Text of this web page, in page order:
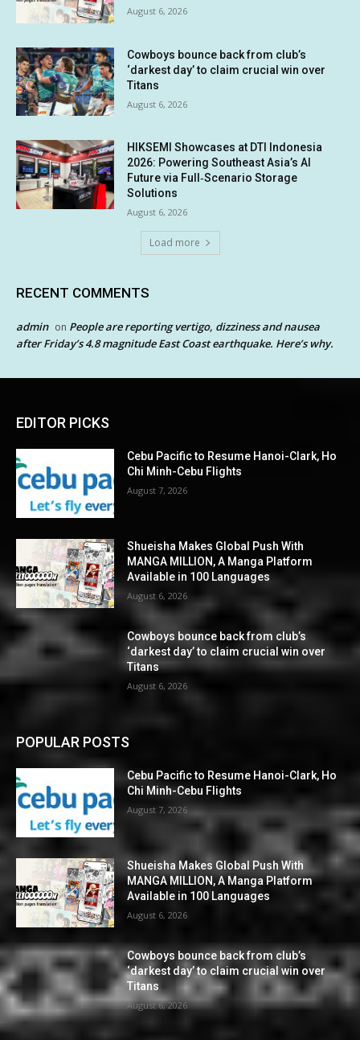
August 6, 2026
Cowboys bounce back from club’s
‘darkest day’ to claim crucial win over
Titans
August 6, 2026
HIKSEMI Showcases at DTI Indonesia
2026: Powering Southeast Asia’s AI
Future via Full‑Scenario Storage
Solutions
August 6, 2026
Load more
RECENT COMMENTS
admin on People are reporting vertigo, dizziness and nausea
after Friday’s 4.8 magnitude East Coast earthquake. Here’s why.
EDITOR PICKS
Cebu Pacific to Resume Hanoi-Clark, Ho
Chi Minh-Cebu Flights
August 7, 2026
Shueisha Makes Global Push With
MANGA MILLION, A Manga Platform
Available in 100 Languages
August 6, 2026
Cowboys bounce back from club’s
‘darkest day’ to claim crucial win over
Titans
August 6, 2026
POPULAR POSTS
Cebu Pacific to Resume Hanoi-Clark, Ho
Chi Minh-Cebu Flights
August 7, 2026
Shueisha Makes Global Push With
MANGA MILLION, A Manga Platform
Available in 100 Languages
August 6, 2026
Cowboys bounce back from club’s
‘darkest day’ to claim crucial win over
Titans
August 6, 2026